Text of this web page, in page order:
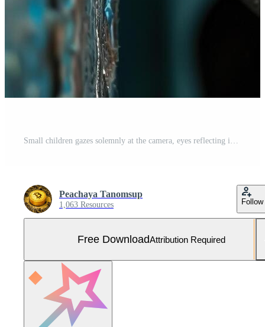
Small children gazes solemnly at the camera, eyes reflecting innocence and vulnerability. . Free Photo
Peachaya Tanomsup
1,063 Resources Follow
Free DownloadAttribution Required